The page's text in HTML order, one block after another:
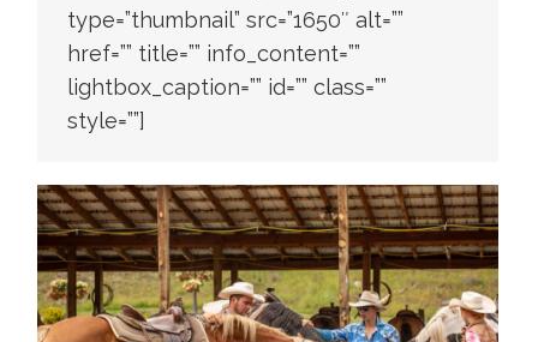
type=”thumbnail” src=”1650″ alt=””
href=”” title=”” info_content=””
lightbox_caption=”” id=”” class=””
style=””]